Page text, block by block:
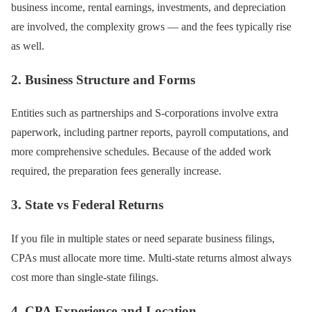
business income, rental earnings, investments, and depreciation
are involved, the complexity grows — and the fees typically rise
as well.
2. Business Structure and Forms
Entities such as partnerships and S-corporations involve extra
paperwork, including partner reports, payroll computations, and
more comprehensive schedules. Because of the added work
required, the preparation fees generally increase.
3. State vs Federal Returns
If you file in multiple states or need separate business filings,
CPAs must allocate more time. Multi-state returns almost always
cost more than single-state filings.